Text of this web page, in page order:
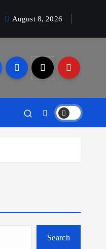
August 8, 2026
Search